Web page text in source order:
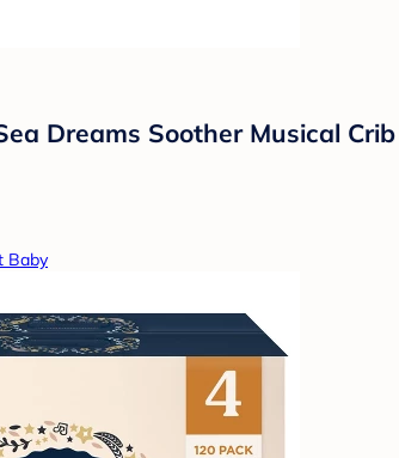
Dreams Soother Musical
Baby